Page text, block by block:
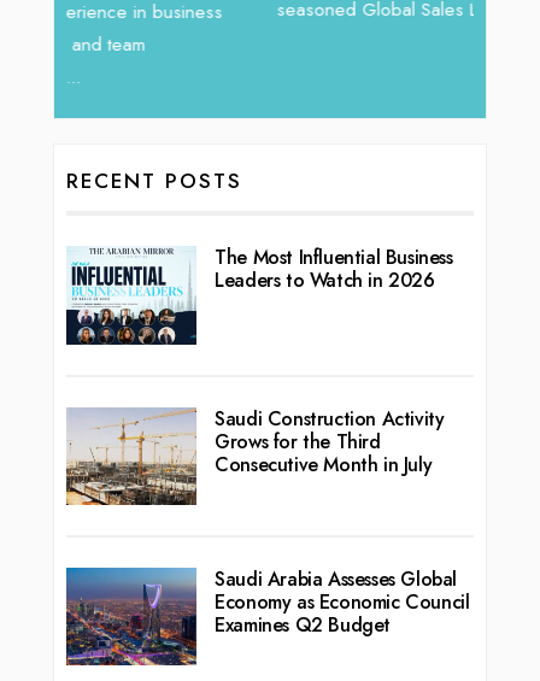
seasoned Global Sales Leader with over...
RECENT POSTS
The Most Influential Business
Leaders to Watch in 2026
Saudi Construction Activity
Grows for the Third
Consecutive Month in July
Saudi Arabia Assesses Global
Economy as Economic Council
Examines Q2 Budget